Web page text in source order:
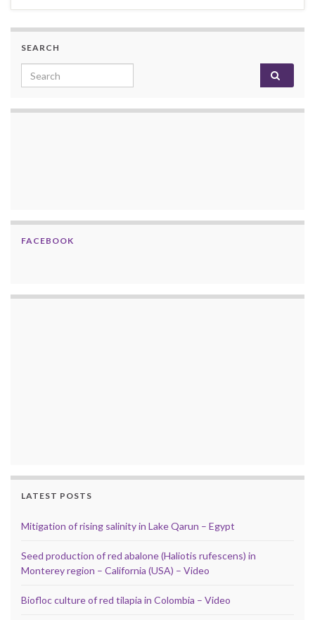
SEARCH
Search for:
FACEBOOK
LATEST POSTS
Mitigation of rising salinity in Lake Qarun – Egypt
Seed production of red abalone (Haliotis rufescens) in
Monterey region – California (USA) – Video
Biofloc culture of red tilapia in Colombia – Video